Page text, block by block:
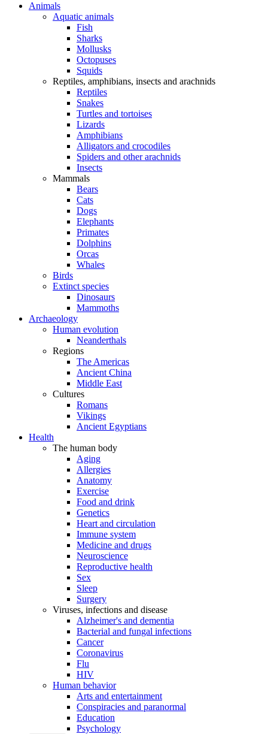
Animals
Aquatic animals
Fish
Sharks
Mollusks
Octopuses
Squids
Reptiles, amphibians, insects and arachnids
Reptiles
Snakes
Turtles and tortoises
Lizards
Amphibians
Alligators and crocodiles
Spiders and other arachnids
Insects
Mammals
Bears
Cats
Dogs
Elephants
Primates
Dolphins
Orcas
Whales
Birds
Extinct species
Dinosaurs
Mammoths
Archaeology
Human evolution
Neanderthals
Regions
The Americas
Ancient China
Middle East
Cultures
Romans
Vikings
Ancient Egyptians
Health
The human body
Aging
Allergies
Anatomy
Exercise
Food and drink
Genetics
Heart and circulation
Immune system
Medicine and drugs
Neuroscience
Reproductive health
Sex
Sleep
Surgery
Viruses, infections and disease
Alzheimer's and dementia
Bacterial and fungal infections
Cancer
Coronavirus
Flu
HIV
Human behavior
Arts and entertainment
Conspiracies and paranormal
Education
Psychology